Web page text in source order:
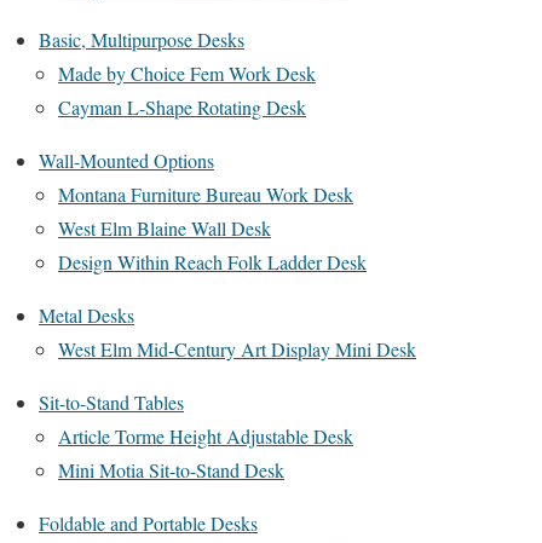
Basic, Multipurpose Desks
Made by Choice Fem Work Desk
Cayman L-Shape Rotating Desk
Wall-Mounted Options
Montana Furniture Bureau Work Desk
West Elm Blaine Wall Desk
Design Within Reach Folk Ladder Desk
Metal Desks
West Elm Mid-Century Art Display Mini Desk
Sit-to-Stand Tables
Article Torme Height Adjustable Desk
Mini Motia Sit-to-Stand Desk
Foldable and Portable Desks